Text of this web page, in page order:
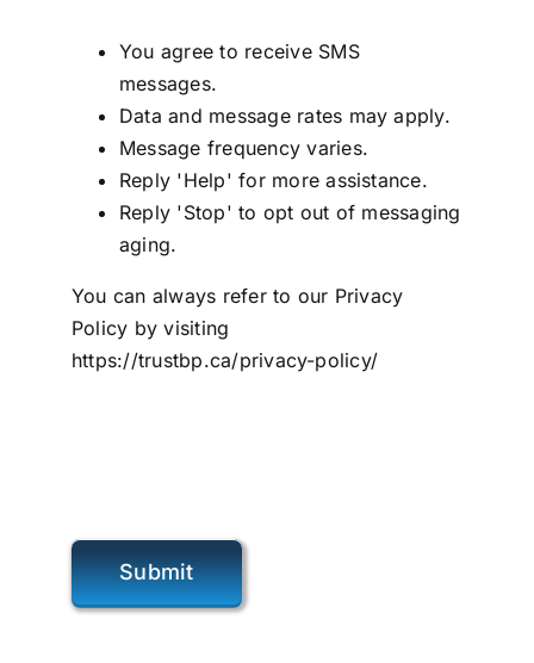
You agree to receive SMS
messages.
Data and message rates may apply.
Message frequency varies.
Reply 'Help' for more assistance.
Reply 'Stop' to opt out of messaging
aging.
You can always refer to our Privacy
Policy by visiting
https://trustbp.ca/privacy-policy/
Submit